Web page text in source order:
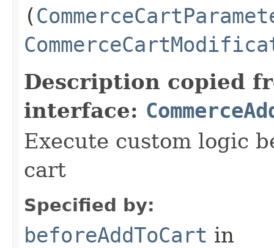
(
Description copied
interface:
Execute custom logic
cart
Specified by:
beforeAddToCart in